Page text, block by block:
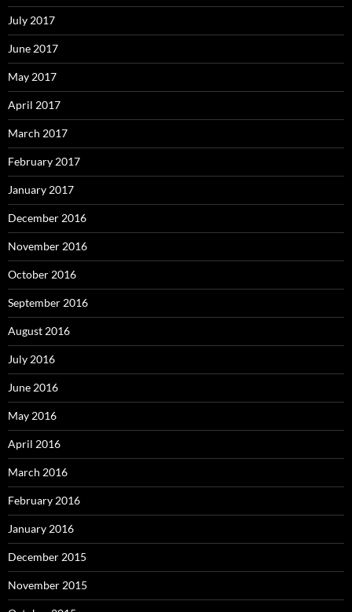
July 2017
June 2017
May 2017
April 2017
March 2017
February 2017
January 2017
December 2016
November 2016
October 2016
September 2016
August 2016
July 2016
June 2016
May 2016
April 2016
March 2016
February 2016
January 2016
December 2015
November 2015